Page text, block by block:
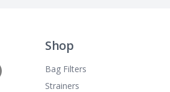
Shop
Bag Filters
Strainers